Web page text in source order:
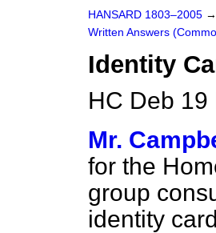
HANSARD 1803–2005 →
Written Answers
Identity
HC Deb
Mr.
for the
group
identity